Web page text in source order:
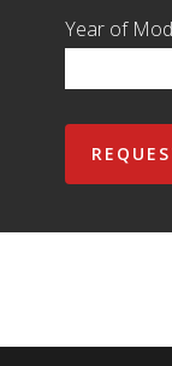
Year of